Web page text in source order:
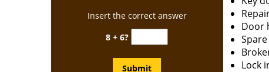
Insert the correct answer
8 + 6?
Door
Lock